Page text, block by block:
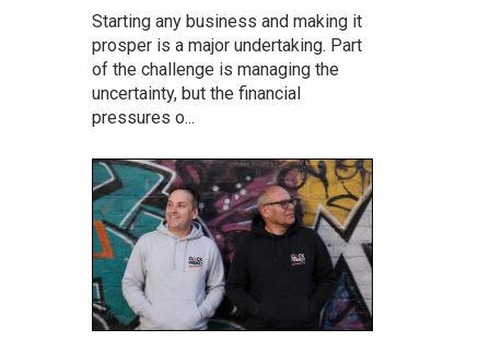
Starting any business and making it
prosper is a major undertaking. Part
of the challenge is managing the
uncertainty, but the financial
pressures o...